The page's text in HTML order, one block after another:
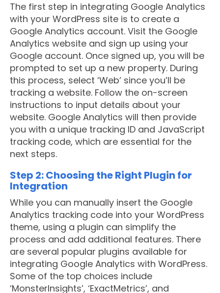
The first step in integrating Google Analytics
with your WordPress site is to create a
Google Analytics account. Visit the Google
Analytics website and sign up using your
Google account. Once signed up, you will be
prompted to set up a new property. During
this process, select ‘Web’ since you’ll be
tracking a website. Follow the on-screen
instructions to input details about your
website. Google Analytics will then provide
you with a unique tracking ID and JavaScript
tracking code, which are essential for the
next steps.
Step 2: Choosing the Right Plugin for
Integration
While you can manually insert the Google
Analytics tracking code into your WordPress
theme, using a plugin can simplify the
process and add additional features. There
are several popular plugins available for
integrating Google Analytics with WordPress.
Some of the top choices include
‘MonsterInsights’, ‘ExactMetrics’, and